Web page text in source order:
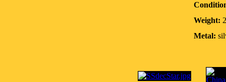
Weight:
Metal: